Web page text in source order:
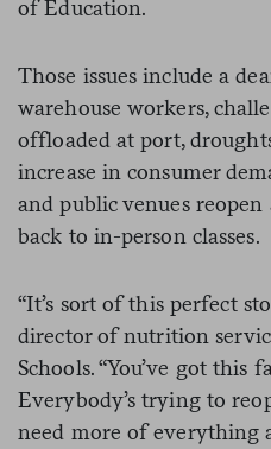
of Education.
Those issues include a
warehouse workers,
offloaded at port,
increase in consumer
and public venues
back to in-person classes.
“It’s sort of this perfect
director of nutrition
Schools. “You’ve got
Everybody’s trying to
need more of everything